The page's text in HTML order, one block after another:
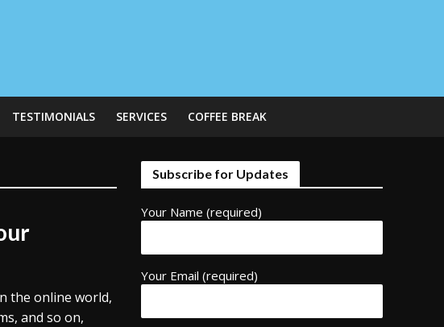
TESTIMONIALS SERVICES COFFEE BREAK
the online world,
and so on,
Subscribe for Updates
Your Name (required)
Your Email (required)